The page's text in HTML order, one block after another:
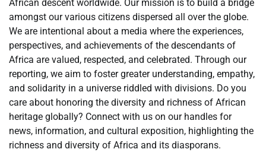
African descent worldwide. Our mission is to build a bridge
amongst our various citizens dispersed all over the globe.
We are intentional about a media where the experiences,
perspectives, and achievements of the descendants of
Africa are valued, respected, and celebrated. Through our
reporting, we aim to foster greater understanding, empathy,
and solidarity in a universe riddled with divisions. Do you
care about honoring the diversity and richness of African
heritage globally? Connect with us on our handles for
news, information, and cultural exposition, highlighting the
richness and diversity of Africa and its diasporans.